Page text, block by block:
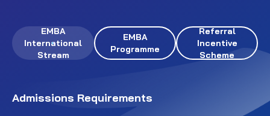
EMBA
International
Stream
EMBA
Programme
Referral
Incentive
Scheme
Admissions Requirements